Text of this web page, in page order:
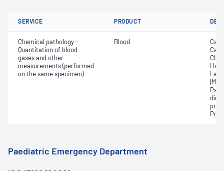
SERVICE PRODUCT
Chemical pathology -
Quantitation of blood
gases and other
measurements (performed
on the same specimen)
Blood
Paediatric Emergency Department